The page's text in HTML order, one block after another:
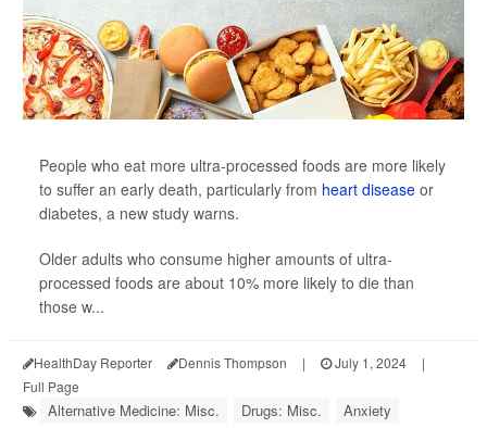
People who eat more ultra-processed foods are more likely
to suffer an early death, particularly from heart disease or
diabetes, a new study warns.
Older adults who consume higher amounts of ultra-
processed foods are about 10% more likely to die than
those w...
HealthDay Reporter Dennis Thompson | July 1, 2024
|
Full Page
Alternative Medicine: Misc. Drugs: Misc.
Anxiety